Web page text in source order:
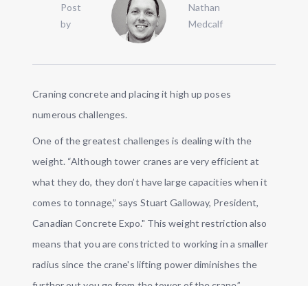
Post
by
Nathan
Medcalf
Craning concrete and placing it high up poses
numerous challenges.
One of the greatest challenges is dealing with the
weight. “Although tower cranes are very efficient at
what they do, they don’t have large capacities when it
comes to tonnage,” says Stuart Galloway, President,
Canadian Concrete Expo." This weight restriction also
means that you are constricted to working in a smaller
radius since the crane's lifting power diminishes the